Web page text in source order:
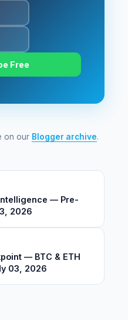
Free
on our Blogger archive.
— Pre-
2026
— BTC & ETH
03, 2026